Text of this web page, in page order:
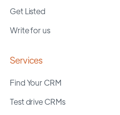
Get Listed
Write for us
Services
Find Your CRM
Test drive CRMs